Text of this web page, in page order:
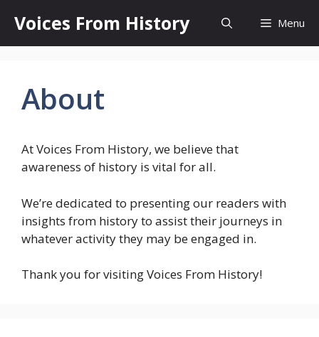
content
Voices From History Menu
About
At Voices From History, we believe that
awareness of history is vital for all.
We’re dedicated to presenting our readers with
insights from history to assist their journeys in
whatever activity they may be engaged in.
Thank you for visiting Voices From History!